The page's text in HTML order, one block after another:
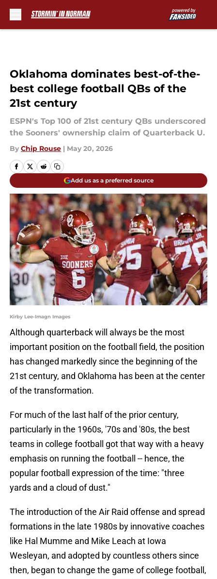
Oklahoma dominates best-of-the-
best college football QBs of the
21st century
ESPN's Top 100 of 21st century QBs underscored
the Sooners' ownership claim of Quarterback U.
By Chip Rouse | May 20, 2026
Add us as a preferred source
Kirby Lee-Imagn Images
Although quarterback will always be the most
important position on the football field, the position
has changed markedly since the beginning of the
21st century, and Oklahoma has been at the center
of the transformation.
For much of the last half of the prior century,
particularly in the 1960s, '70s and '80s, the best
teams in college football got that way with a heavy
emphasis on running the football -- hence, the
popular football expression of the time: "three
yards and a cloud of dust."
The introduction of the Air Raid offense and spread
formations in the late 1980s by innovative coaches
like Hal Mumme and Mike Leach at Iowa
Wesleyan, and adopted by countless others since
then, began to change the game of college football,